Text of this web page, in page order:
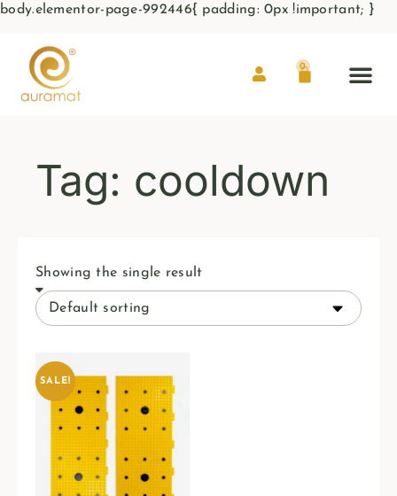
body.elementor-page-992446{ padding: 0px !important; }
0
Tag: cooldown
Showing the single result
SALE!